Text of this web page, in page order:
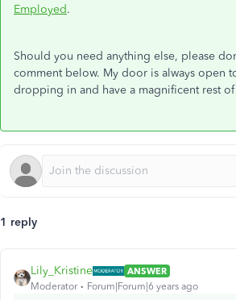
Employed.
Should you need anything else, please
comment below. My door is always open
dropping in and have a magnificent rest
1 reply
Lily_Kristine
ANSWER
Moderator
Forum|Forum|6 years ago